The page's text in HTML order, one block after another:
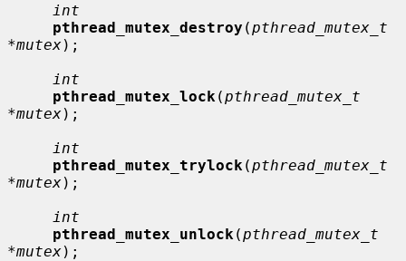
int
pthread_mutex_destroy (pthread_mutex_t
*mutex);
int
pthread_mutex_lock (pthread_mutex_t
*mutex);
int
pthread_mutex_trylock (pthread_mutex_t
*mutex);
int
pthread_mutex_unlock (pthread_mutex_t
*mutex);